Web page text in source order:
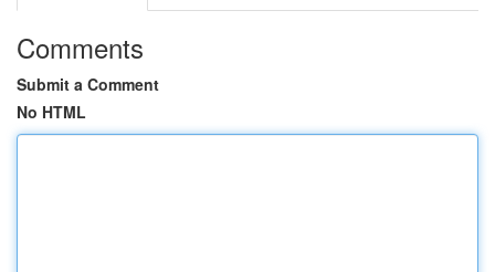
Comments
Submit a Comment
No HTML